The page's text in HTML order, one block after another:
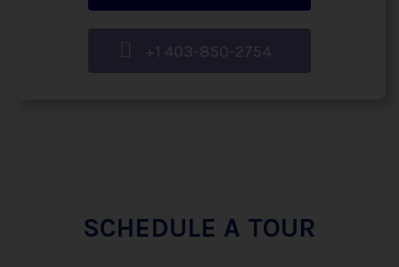
+1 403-850-2754
SCHEDULE A TOUR